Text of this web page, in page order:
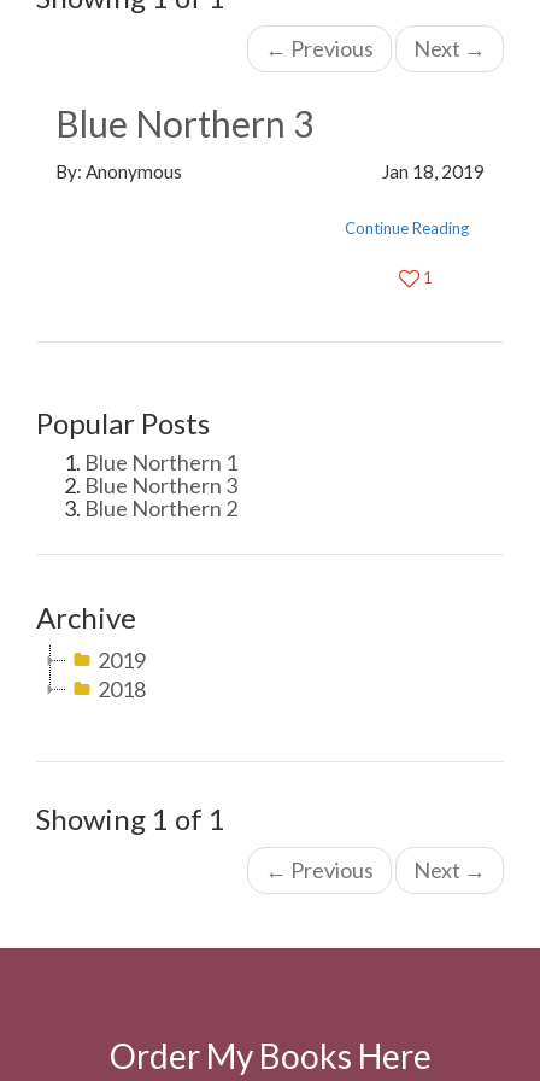
← Previous Next →
Blue Northern 3
Jan 18, 2019
By: Anonymous
Continue Reading
1
Popular Posts
Blue Northern 1
Blue Northern 3
Blue Northern 2
Archive
2019
2018
Showing 1 of 1
← Previous Next →
Order My Books Here